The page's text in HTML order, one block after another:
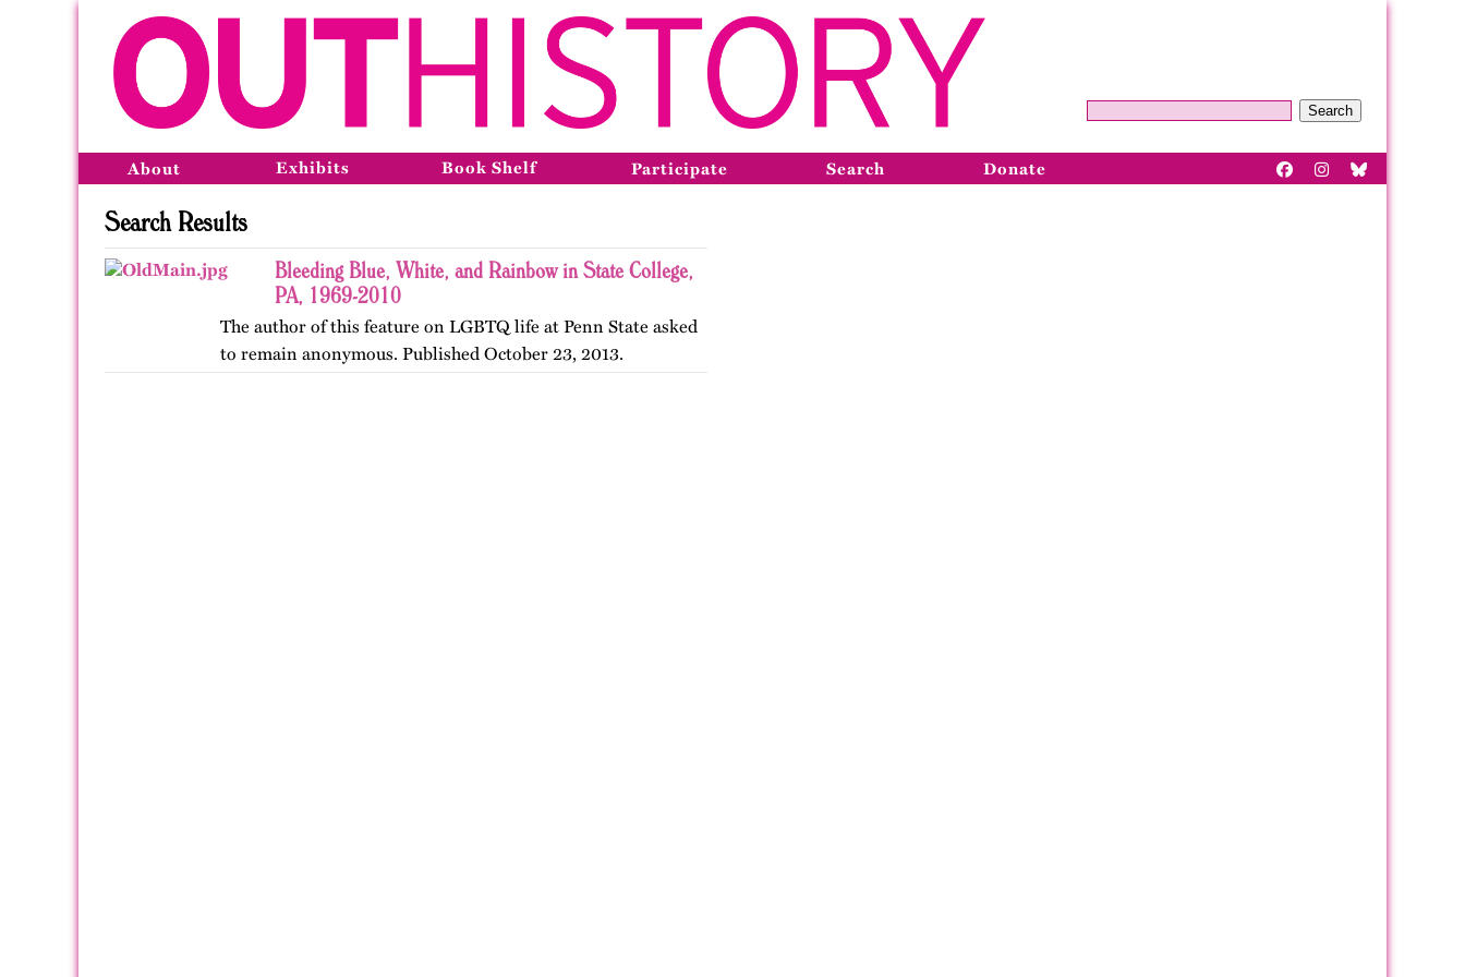
Search
About Exhibits Book Shelf Participate Search Donate
Search Results
Bleeding Blue, White, and Rainbow in State College,
PA, 1969-2010
The author of this feature on LGBTQ life at Penn State asked
to remain anonymous. Published October 23, 2013.